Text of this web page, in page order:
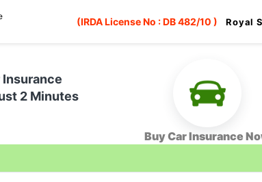
(IRDA License No : DB 482/10 ) Royal
Insurance
2 Minutes
Buy Car Insurance